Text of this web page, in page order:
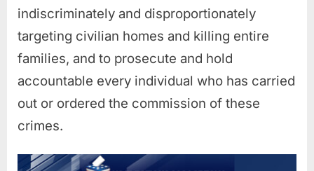
indiscriminately and disproportionately
targeting civilian homes and killing entire
families, and to prosecute and hold
accountable every individual who has carried
out or ordered the commission of these
crimes.